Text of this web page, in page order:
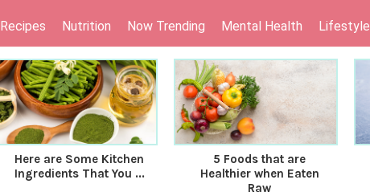
Recipes Nutrition Now Trending Mental Health Lifestyle
Here are Some Kitchen
Ingredients That You ...
5 Foods that are
Healthier when Eaten
Raw